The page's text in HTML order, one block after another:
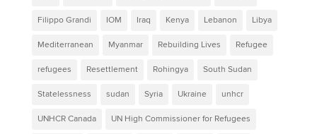
Filippo Grandi IOM Iraq Kenya Lebanon Libya
Mediterranean Myanmar Rebuilding Lives Refugee
refugees Resettlement Rohingya South Sudan
Statelessness sudan Syria Ukraine unhcr
UNHCR Canada UN High Commissioner for Refugees